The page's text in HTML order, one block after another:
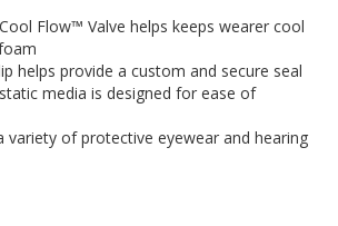
Flow™ Valve helps keeps wearer cool
helps provide a custom and secure seal
media is designed for ease of
variety of protective eyewear and hearing